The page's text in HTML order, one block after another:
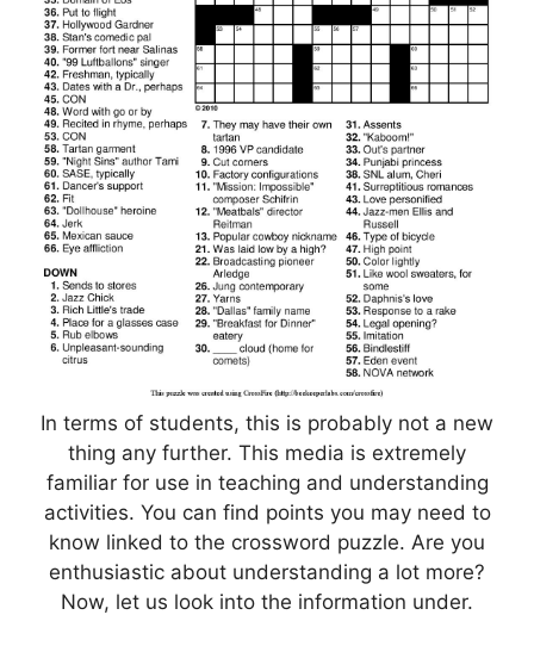
In terms of students, this is probably not a new
thing any further. This media is extremely
familiar for use in teaching and understanding
activities. You can find points you may need to
know linked to the crossword puzzle. Are you
enthusiastic about understanding a lot more?
Now, let us look into the information under.